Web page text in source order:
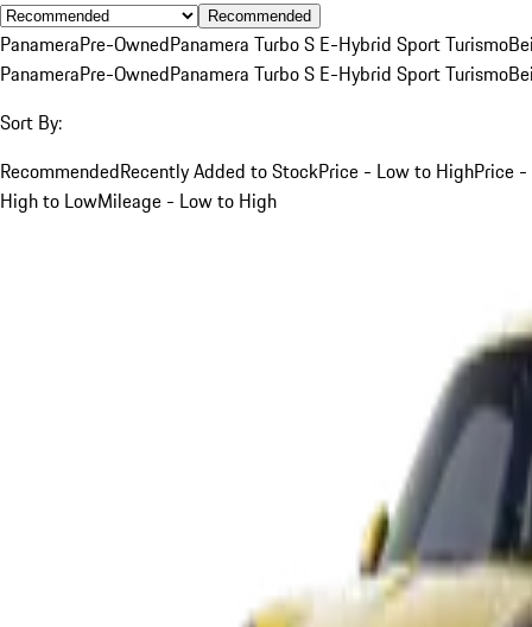
Recommended
PanameraPre-OwnedPanamera Turbo S E-Hybrid Sport Turismo
PanameraPre-OwnedPanamera Turbo S E-Hybrid Sport Turismo
Sort By:
RecommendedRecently Added to StockPrice - Low to HighPrice -
High to LowMileage - Low to High